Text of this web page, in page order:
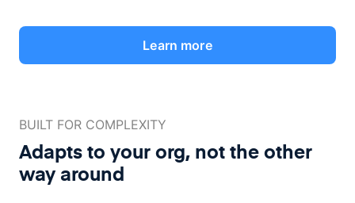
Learn more
BUILT FOR COMPLEXITY
Adapts to your org, not theother
way around